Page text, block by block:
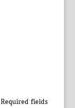
Required fields